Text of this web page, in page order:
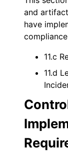
and
have
11.c
11.d